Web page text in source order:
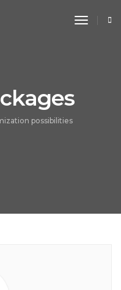
toggle
possibilities